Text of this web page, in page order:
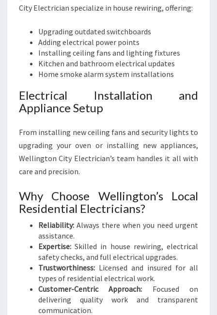
City Electrician specialize in house rewiring, offering:
Upgrading outdated switchboards
Adding electrical power points
Installing ceiling fans and lighting fixtures
Kitchen and bathroom electrical updates
Home smoke alarm system installations
Electrical Installation and
Appliance Setup
From installing new ceiling fans and security lights to
upgrading your oven or installing new appliances,
Wellington City Electrician’s team handles it all with
care and precision.
Why Choose Wellington’s Local
Residential Electricians?
Reliability: Always there when you need urgent
assistance.
Expertise: Skilled in house rewiring, electrical
safety checks, and full electrical upgrades.
Trustworthiness: Licensed and insured for all
types of residential electrical work.
Customer-Centric Approach: Focused on
delivering quality work and transparent
communication.